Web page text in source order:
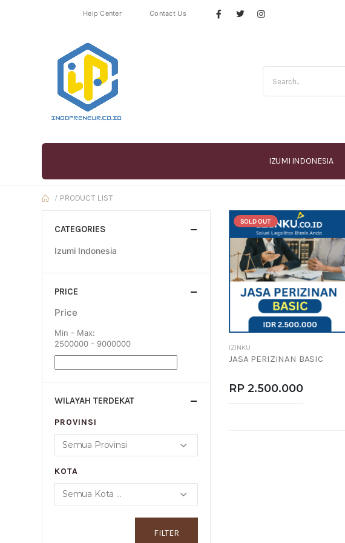
Help Center Contact Us
IZUMI INDONESIA
PRODUCT LIST
SOLD OUT
IZINKU
JASA PERIZINAN BASIC
RP 2.500.000
CATEGORIES
Izumi Indonesia
PRICE
Price
Min - Max:
2500000 - 9000000
WILAYAH TERDEKAT
PROVINSI
KOTA
FILTER